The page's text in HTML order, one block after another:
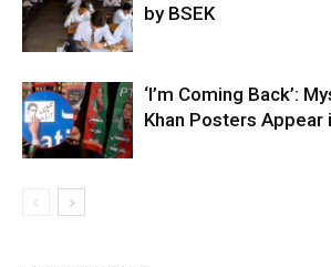
by BSEK
‘I’m Coming Back’:
Khan Posters Appear